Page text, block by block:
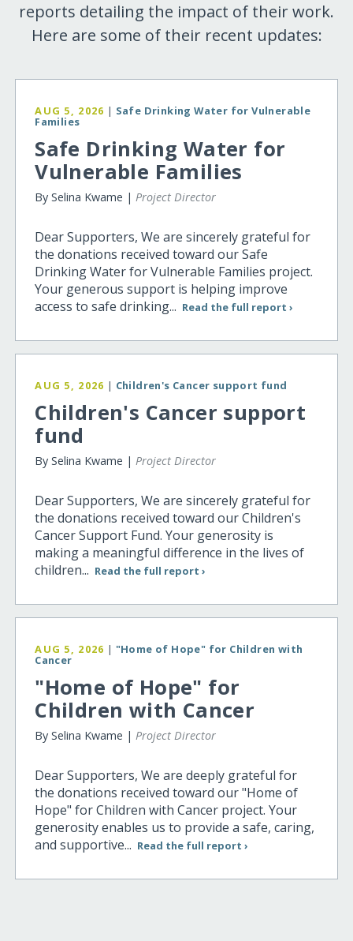
reports detailing the impact of their work.
Here are some of their recent updates:
AUG 5, 2026 | Safe Drinking Water for Vulnerable
Families
Safe Drinking Water for
Vulnerable Families
By Selina Kwame |Project Director
Dear Supporters, We are sincerely grateful for
the donations received toward our Safe
Drinking Water for Vulnerable Families project.
Your generous support is helping improve
access to safe drinking... Read the full report ›
AUG 5, 2026 | Children's Cancer support fund
Children's Cancer support
fund
By Selina Kwame |Project Director
Dear Supporters, We are sincerely grateful for
the donations received toward our Children's
Cancer Support Fund. Your generosity is
making a meaningful difference in the lives of
children... Read the full report ›
AUG 5, 2026 | "Home of Hope" for Children with
Cancer
"Home of Hope" for
Children with Cancer
By Selina Kwame |Project Director
Dear Supporters, We are deeply grateful for
the donations received toward our "Home of
Hope" for Children with Cancer project. Your
generosity enables us to provide a safe, caring,
and supportive... Read the full report ›